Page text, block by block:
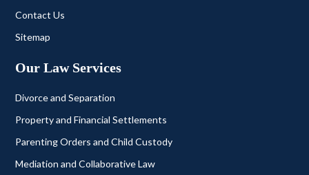
Contact Us
Sitemap
Our Law Services
Divorce and Separation
Property and Financial Settlements
Parenting Orders and Child Custody
Mediation and Collaborative Law